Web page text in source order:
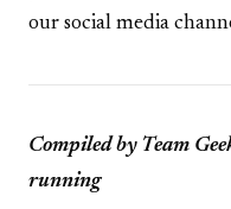
our social media
Compiled by Team
running